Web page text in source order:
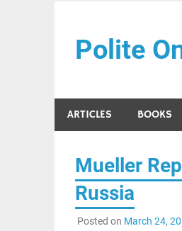
contentPolite
ARTICLES BOOKS
Mueller
Russia
Posted on March 24,